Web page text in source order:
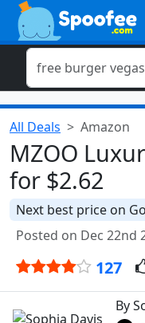
All Deals Amazon
MZOO
for $2.62
Next best price on
Posted on Dec 22nd
127
By